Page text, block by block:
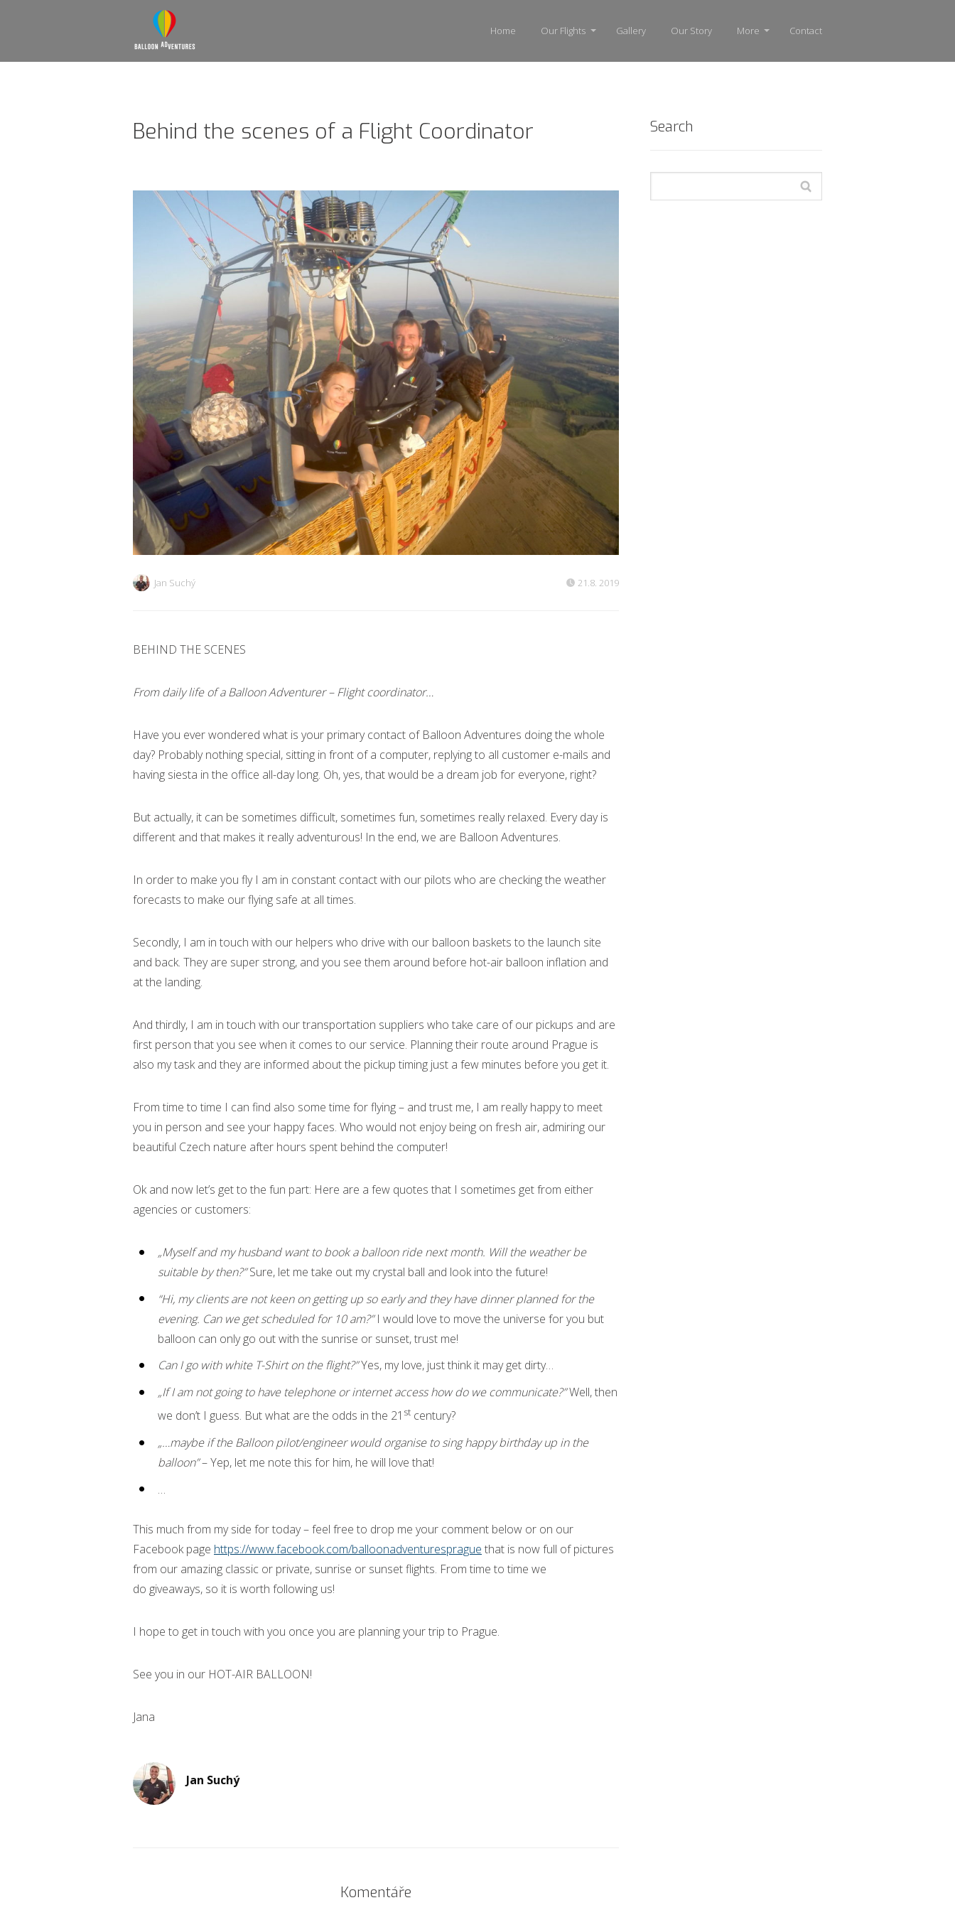
Home Our Flights Gallery Our Story More Contact
Behind the scenes of a Flight Coordinator
Jan Suchý 21.8. 2019
BEHIND THE SCENES
From daily life of a Balloon Adventurer – Flight coordinator…
Have you ever wondered what is your primary contact of Balloon Adventures doing the whole
day? Probably nothing special, sitting in front of a computer, replying to all customer e-mails and
having siesta in the office all-day long. Oh, yes, that would be a dream job for everyone, right?
But actually, it can be sometimes difficult, sometimes fun, sometimes really relaxed. Every day is
different and that makes it really adventurous! In the end, we are Balloon Adventures.
In order to make you fly I am in constant contact with our pilots who are checking the weather
forecasts to make our flying safe at all times.
Secondly, I am in touch with our helpers who drive with our balloon baskets to the launch site
and back. They are super strong, and you see them around before hot-air balloon inflation and
at the landing.
And thirdly, I am in touch with our transportation suppliers who take care of our pickups and are
first person that you see when it comes to our service. Planning their route around Prague is
also my task and they are informed about the pickup timing just a few minutes before you get it.
From time to time I can find also some time for flying – and trust me, I am really happy to meet
you in person and see your happy faces. Who would not enjoy being on fresh air, admiring our
beautiful Czech nature after hours spent behind the computer!
Ok and now let’s get to the fun part: Here are a few quotes that I sometimes get from either
agencies or customers:
„Myself and my husband want to book a balloon ride next month. Will the weather be
suitable by then?”Sure, let me take out my crystal ball and look into the future!
“Hi, my clients are not keen on getting up so early and they have dinner planned for the
evening. Can we get scheduled for 10 am?”I would love to move the universe for you but
balloon can only go out with the sunrise or sunset, trust me!
Can I go with white T-Shirt on the flight?”Yes, my love, just think it may get dirty…
„If I am not going to have telephone or internet access how do we communicate?”Well, then
we don’t I guess. But what are the odds in the 21 st century?
„…maybe if the Balloon pilot/engineer would organise to sing happy birthday up in the
balloon”– Yep, let me note this for him, he will love that!
…
This much from my side for today – feel free to drop me your comment below or on our
Facebook page https://www.facebook.com/balloonadventuresprague that is now full of pictures
from our amazing classic or private, sunrise or sunset flights. From time to time we
do giveaways, so it is worth following us!
I hope to get in touch with you once you are planning your trip to Prague.
See you in our HOT-AIR BALLOON!
Jana
Jan Suchý
Komentáře
Search